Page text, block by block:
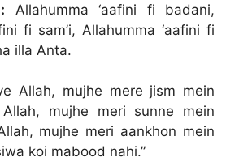
Allahumma ‘aafini fi badani,
fi sam’i, Allahumma ‘aafini fi
illa Anta.
Allah, mujhe mere jism mein
mujhe meri sunne mein
mujhe meri aankhon mein
koi mabood nahi.”